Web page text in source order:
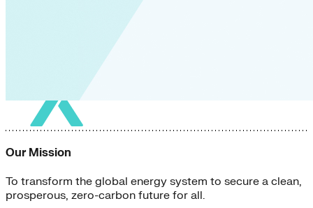
Our Mission
To transform the global energy system to secure a clean,
prosperous, zero-carbon future for all.